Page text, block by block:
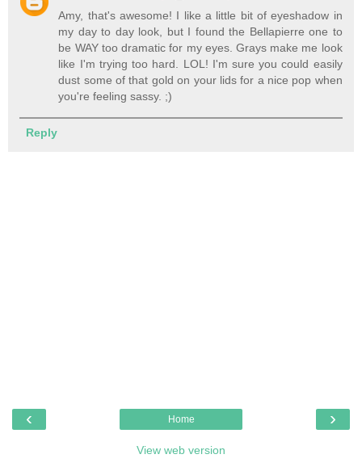
Amy, that's awesome! I like a little bit of eyeshadow in
my day to day look, but I found the Bellapierre one to
be WAY too dramatic for my eyes. Grays make me look
like I'm trying too hard. LOL! I'm sure you could easily
dust some of that gold on your lids for a nice pop when
you're feeling sassy. ;)
Reply
‹ ›
Home
View web version